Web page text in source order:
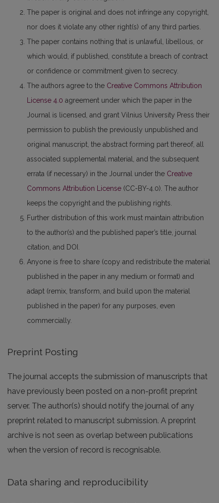
The paper is original and does not infringe any copyright,
nor does it violate any other right(s) of any third parties.
The paper contains nothing that is unlawful, libellous, or
which would, if published, constitute a breach of contract
or confidence or commitment given to secrecy.
The authors agree to the Creative Commons Attribution
License 4.0 agreement under which the paper in the
Journal is licensed, and grant Vilnius University Press their
permission to publish the previously unpublished and
original manuscript, the abstract forming part thereof, all
associated supplemental material, and the subsequent
errata (if necessary) in the Journal under the Creative
Commons Attribution License (CC-BY-4.0). The author
keeps the copyright and the publishing rights.
Further distribution of this work must maintain attribution
to the author(s) and the published paper’s title, journal
citation, and DOI.
Anyone is free to share (copy and redistribute the material
published in the paper in any medium or format) and
adapt (remix, transform, and build upon the material
published in the paper) for any purposes, even
commercially.
Preprint Posting
The journal accepts the submission of manuscripts that
have previously been posted on a non-profit preprint
server. The author(s) should notify the journal of any
preprint related to manuscript submission. A preprint
archive is not seen as overlap between publications
when the version of record is recognisable.
Data sharing and reproducibility